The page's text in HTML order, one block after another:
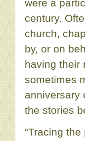
were a
century.
church,
by, or on
having their
sometimes
anniversary
the stories
“Tracing